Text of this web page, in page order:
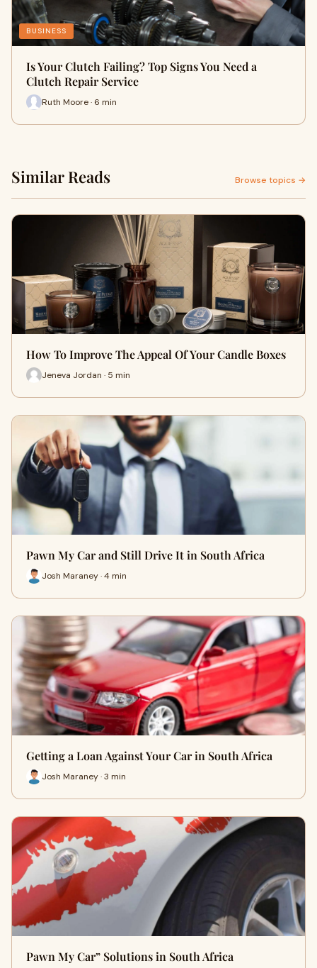
BUSINESS
Is Your Clutch Failing? Top Signs You Need a
Clutch Repair Service
Ruth Moore · 6 min
Similar Reads Browse topics →
How To Improve The Appeal Of Your Candle Boxes
Jeneva Jordan · 5 min
Pawn My Car and Still Drive It in South Africa
Josh Maraney · 4 min
Getting a Loan Against Your Car in South Africa
Josh Maraney · 3 min
Pawn My Car” Solutions in South Africa